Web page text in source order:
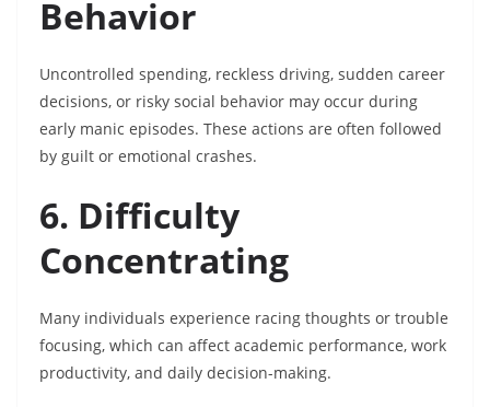
Behavior
Uncontrolled spending, reckless driving, sudden career
decisions, or risky social behavior may occur during
early manic episodes. These actions are often followed
by guilt or emotional crashes.
6. Difficulty
Concentrating
Many individuals experience racing thoughts or trouble
focusing, which can affect academic performance, work
productivity, and daily decision-making.